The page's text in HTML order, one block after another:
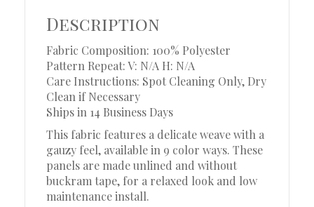
Description
Fabric Composition: 100% Polyester
Pattern Repeat: V: N/A H: N/A
Care Instructions: Spot Cleaning Only, Dry
Clean if Necessary
Ships in 14 Business Days
This fabric features a delicate weave with a
gauzy feel, available in 9 color ways. These
panels are made unlined and without
buckram tape, for a relaxed look and low
maintenance install.